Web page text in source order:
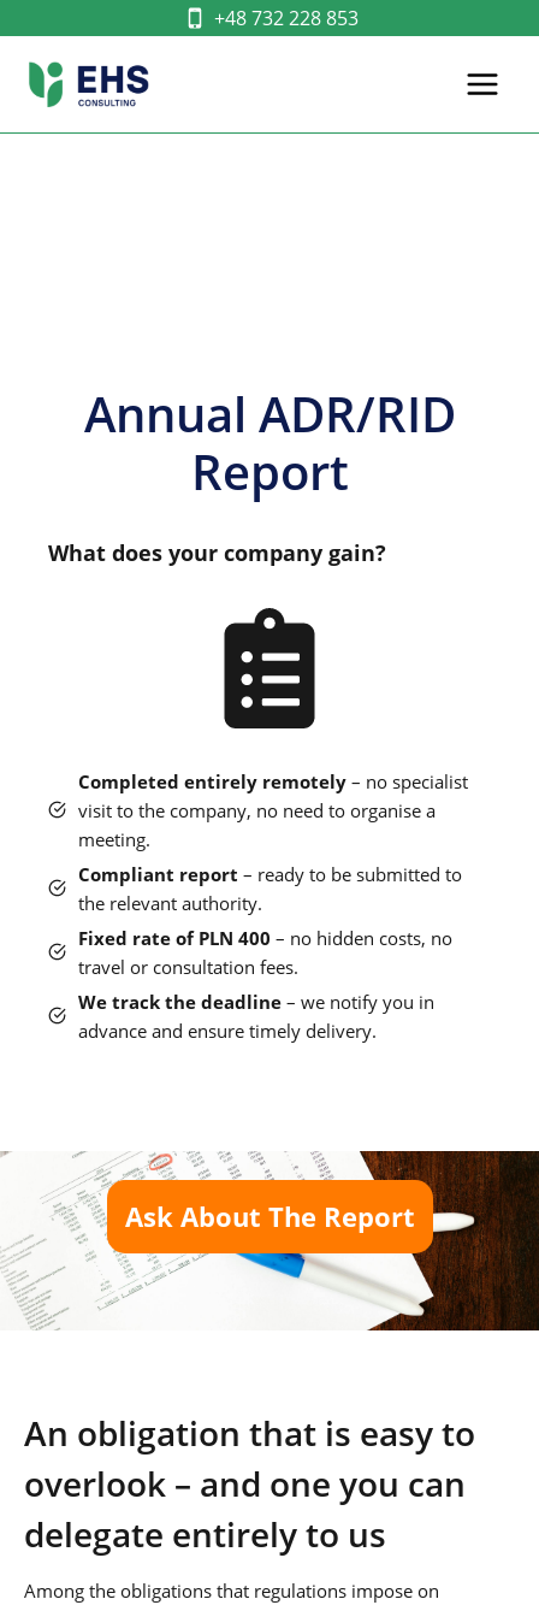
to
content
+48 732 228 853
Annual ADR/RID
Report
What does your company gain?
Completed entirely remotely – no specialist
visit to the company, no need to organise a
meeting.
Compliant report – ready to be submitted to
the relevant authority.
Fixed rate of PLN 400 – no hidden costs, no
travel or consultation fees.
We track the deadline – we notify you in
advance and ensure timely delivery.
Ask About The Report
An obligation that is easy to
overlook – and one you can
delegate entirely to us
Among the obligations that regulations impose on